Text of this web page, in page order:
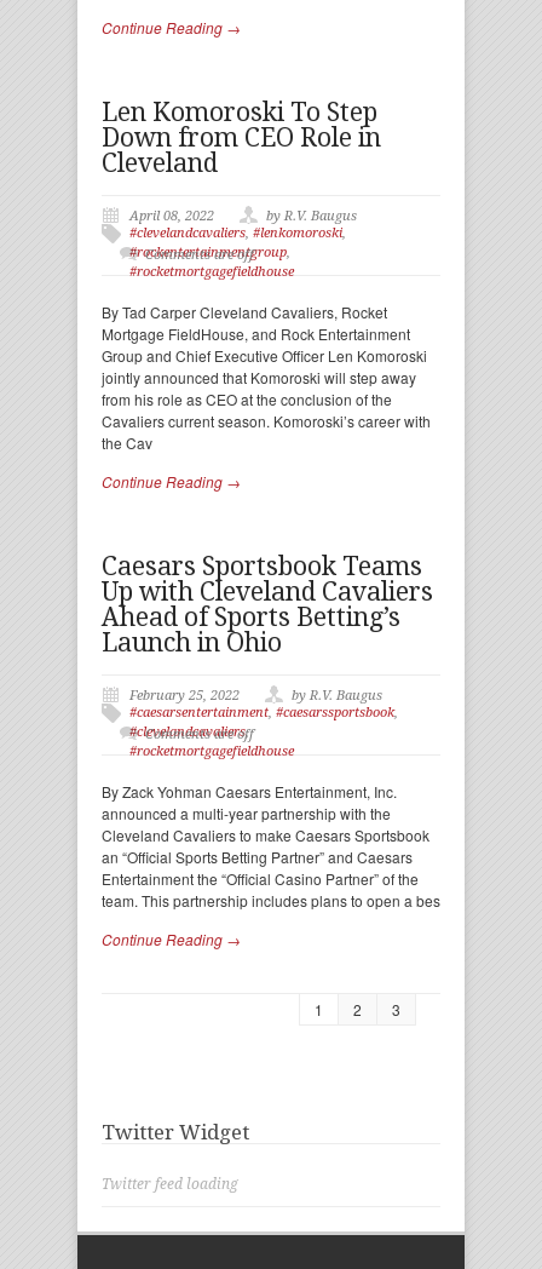
Continue Reading →
Len Komoroski To Step
Down from CEO Role in
Cleveland
April 08, 2022
by R.V. Baugus
#clevelandcavaliers, #lenkomoroski,
#rockentertainmentgroup,
#rocketmortgagefieldhouse
Comments are off
By Tad Carper Cleveland Cavaliers, Rocket
Mortgage FieldHouse, and Rock Entertainment
Group and Chief Executive Officer Len Komoroski
jointly announced that Komoroski will step away
from his role as CEO at the conclusion of the
Cavaliers current season. Komoroski’s career with
the Cav
Continue Reading →
Caesars Sportsbook Teams
Up with Cleveland Cavaliers
Ahead of Sports Betting’s
Launch in Ohio
February 25, 2022
by R.V. Baugus
#caesarsentertainment, #caesarssportsbook,
#clevelandcavaliers,
#rocketmortgagefieldhouse
Comments are off
By Zack Yohman Caesars Entertainment, Inc.
announced a multi-year partnership with the
Cleveland Cavaliers to make Caesars Sportsbook
an “Official Sports Betting Partner” and Caesars
Entertainment the “Official Casino Partner” of the
team. This partnership includes plans to open a bes
Continue Reading →
1 2 3
Twitter Widget
Twitter feed loading